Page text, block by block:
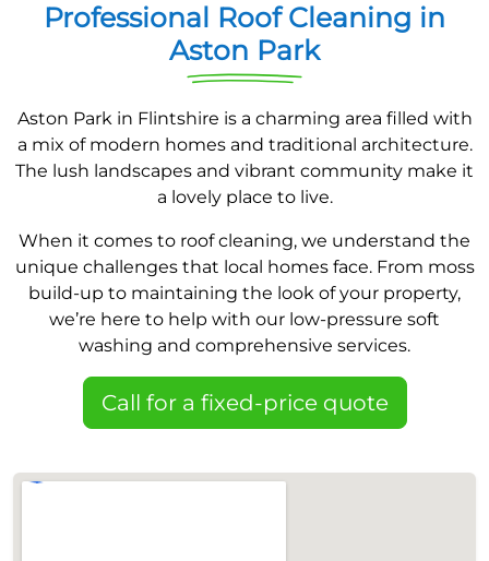
Professional Roof Cleaning in
Aston Park
Aston Park in Flintshire is a charming area filled with
a mix of modern homes and traditional architecture.
The lush landscapes and vibrant community make it
a lovely place to live.
When it comes to roof cleaning, we understand the
unique challenges that local homes face. From moss
build-up to maintaining the look of your property,
we’re here to help with our low-pressure soft
washing and comprehensive services.
Call for a fixed-price quote